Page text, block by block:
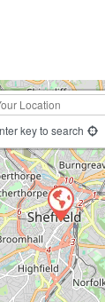
key to search